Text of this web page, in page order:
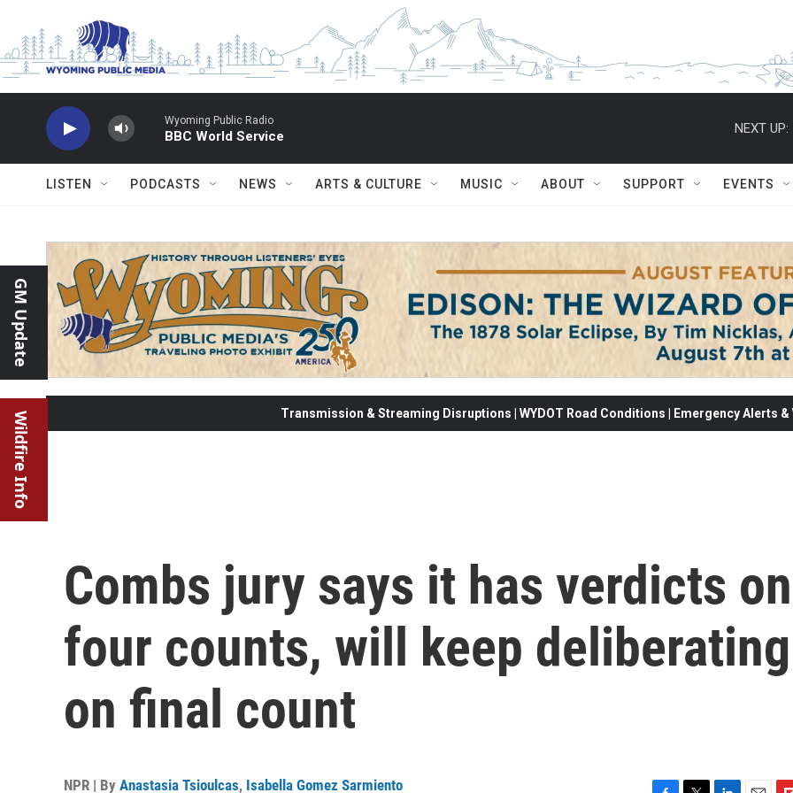
Wyoming Public Radio
BBC World Service
NEXT UP:
LISTEN PODCASTS NEWS ARTS & CULTURE MUSIC ABOUT SUPPORT EVENTS
GM Update
Wildfire Info Transmission & Streaming Disruptions | WYDOT Road Conditions | Emergency Alerts
Combs jury says it has verdicts on
four counts, will keep deliberating
on final count
NPR | By Anastasia Tsioulcas, Isabella Gomez Sarmiento